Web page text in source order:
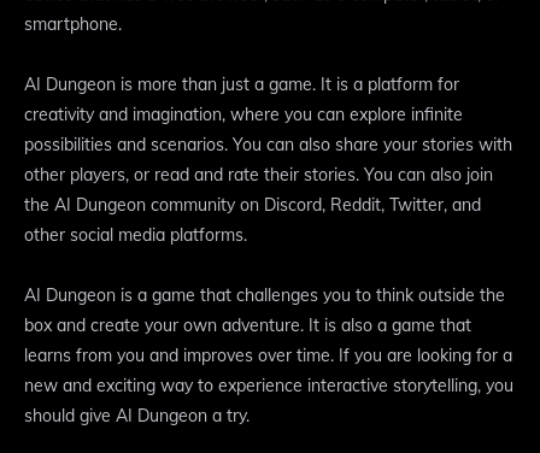
smartphone.
AI Dungeon is more than just a game. It is a platform for
creativity and imagination, where you can explore infinite
possibilities and scenarios. You can also share your stories with
other players, or read and rate their stories. You can also join
the AI Dungeon community on Discord, Reddit, Twitter, and
other social media platforms.
AI Dungeon is a game that challenges you to think outside the
box and create your own adventure. It is also a game that
learns from you and improves over time. If you are looking for a
new and exciting way to experience interactive storytelling, you
should give AI Dungeon a try.